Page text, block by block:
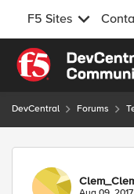
F5 Sites
Skip to content
DevCentral Forums
Forum